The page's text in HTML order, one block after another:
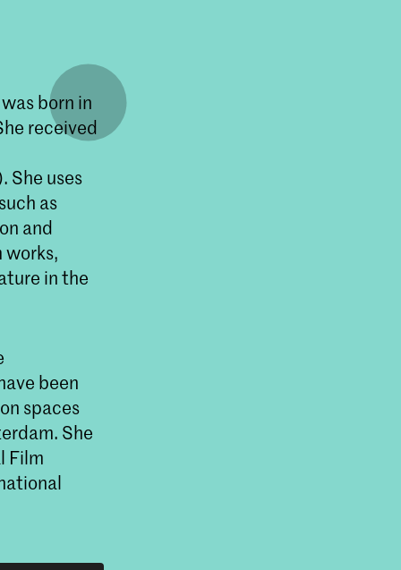
born in
received
She uses
as
and
works,
in the
been
spaces
She
Film